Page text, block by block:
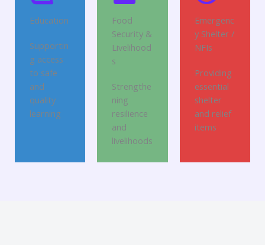
Education
Supportin
g access
to safe
and
quality
learning
Food
Security &
Livelihood
s
Strengthe
ning
resilience
and
livelihoods
Emergenc
y Shelter /
NFIs
Providing
essential
shelter
and relief
items